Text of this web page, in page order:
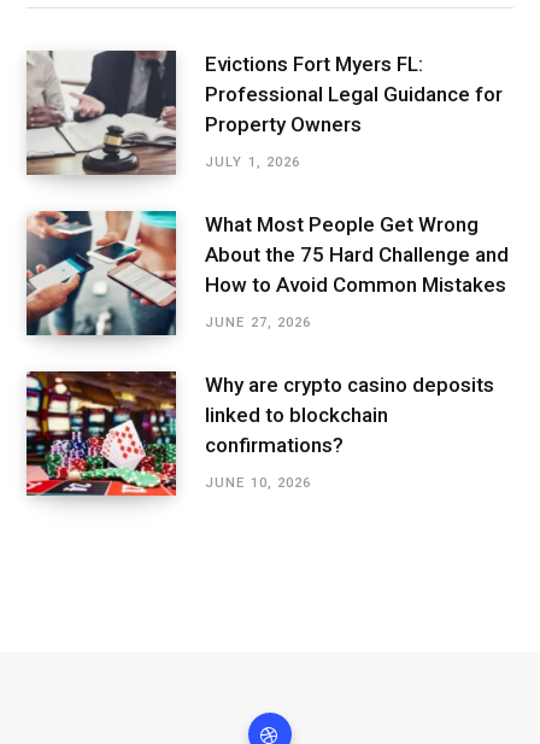
Evictions Fort Myers FL:
Professional Legal Guidance for
Property Owners
JULY 1, 2026
What Most People Get Wrong
About the 75 Hard Challenge and
How to Avoid Common Mistakes
JUNE 27, 2026
Why are crypto casino deposits
linked to blockchain
confirmations?
JUNE 10, 2026